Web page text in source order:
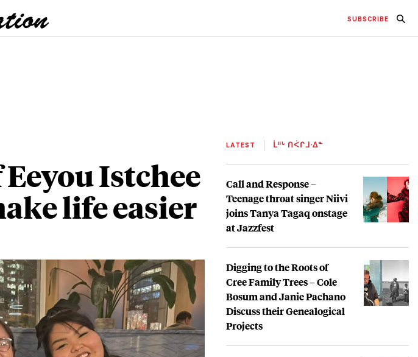
SUBSCRIBE
Istchee
life easier
LATEST ᒫᐦᒡ ᑎᐹᒋᒧᐧᐃᓐ
Call and Response –
Teenage throat singer Niivi
joins Tanya Tagaq onstage
at Jazzfest
Digging to the Roots of
Cree Family Trees – Cole
Bosum and Janie Pachano
Discuss their Genealogical
Projects